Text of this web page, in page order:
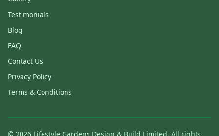
Testimonials
Blog
FAQ
Contact Us
Privacy Policy
Terms & Conditions
© 2026 Lifestyle Gardens Design & Build Limited. All rights